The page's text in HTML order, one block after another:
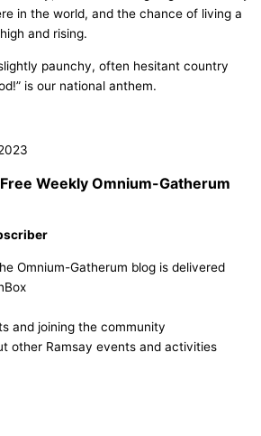
in the world, and the chance of living a
and rising.
paunchy, often hesitant country
is our national anthem.
Weekly Omnium-Gatherum
Omnium-Gatherum blog is delivered
and joining the community
other Ramsay events and activities